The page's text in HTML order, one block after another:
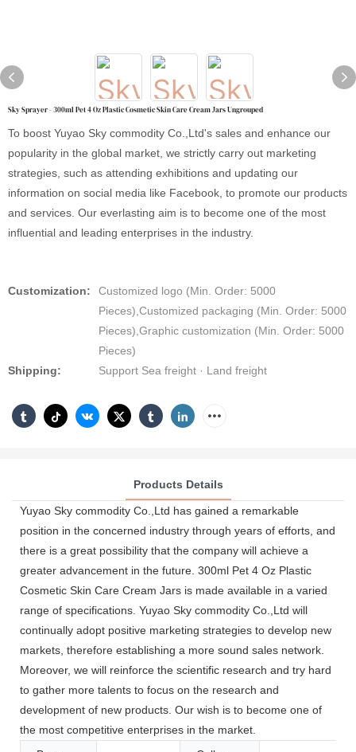
Sky Sprayer - 300ml Pet 4 Oz Plastic Cosmetic Skin Care Cream Jars Ungrouped
To boost Yuyao Sky commodity Co.,Ltd's sales and enhance our
popularity in the global market, we strictly carry out marketing
strategies, such as attending exhibitions and updating our
information on social media like Facebook, to promote our products
and services. Our everlasting aim is to become one of the most
influential and leading enterprises in the industry.
Customization:
Customized logo (Min. Order: 5000
Pieces),Customized packaging (Min. Order: 5000
Pieces),Graphic customization (Min. Order: 5000
Pieces)
Shipping:
Support Sea freight · Land freight
Products Details
Yuyao Sky commodity Co.,Ltd has gained a remarkable
position in the concerned industry through years of efforts, and
there is a great possibility that the company will achieve a
greater advancement in the future. 300ml Pet 4 Oz Plastic
Cosmetic Skin Care Cream Jars is made available in a varied
range of specifications. Yuyao Sky commodity Co.,Ltd will
continually adopt positive marketing strategies to develop new
markets, therefore establishing a more sound sales network.
Moreover, we will reinforce the scientific research and try hard
to gather more talents to focus on the research and
development of new products. Our wish is to become one of
the most competitive enterprises in the market.